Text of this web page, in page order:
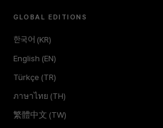
GLOBAL EDITIONS
한국어 (KR)
English (EN)
Türkçe (TR)
ภาษาไทย (TH)
繁體中文 (TW)